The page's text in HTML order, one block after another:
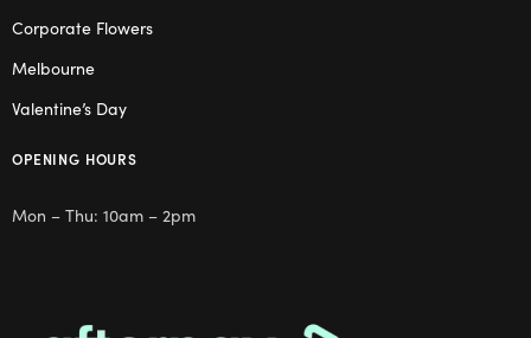
Corporate Flowers
Melbourne
Valentine’s Day
OPENING HOURS
Mon – Thu: 10am – 2pm